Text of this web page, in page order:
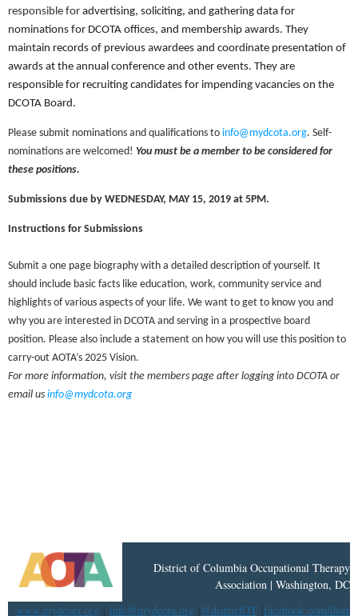
responsible for advertising, soliciting, and gathering data for
nominations for DCOTA offices, and membership awards. They
maintain records of previous awardees and coordinate presentation of
awards at the annual conference and other events. They are
responsible for recruiting candidates for impending vacancies on the
DCOTA Board.
Please submit nominations and qualifications to info@mydcota.org. Self-
nominations are welcomed! You must be a member to be considered for
these positions.
Submissions due by WEDNESDAY, MAY 15, 2019 at 5PM.
Instructions for Submissions
Submit a one page biography with a detailed description of yourself. It
should include basic facts like education, work, community service and
highlights of various aspects of your life. We want to get to know you and
why you are interested in DCOTA and serving in a prospective board
position. Please also include a statement on how you will use this position to
carry-out AOTA’s 2025 Vision.
For more information, visit the members page after logging into DCOTA or
email us info@mydcota.org
District of Columbia Occupational Therapy
Association | Washington, DC
www.mydcota.org
info@mydcota.org @districtOT facebook.com/